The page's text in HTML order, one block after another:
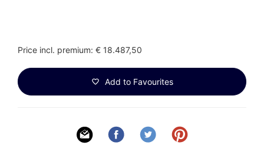
Price incl. premium: € 18.487,50
Add to Favourites